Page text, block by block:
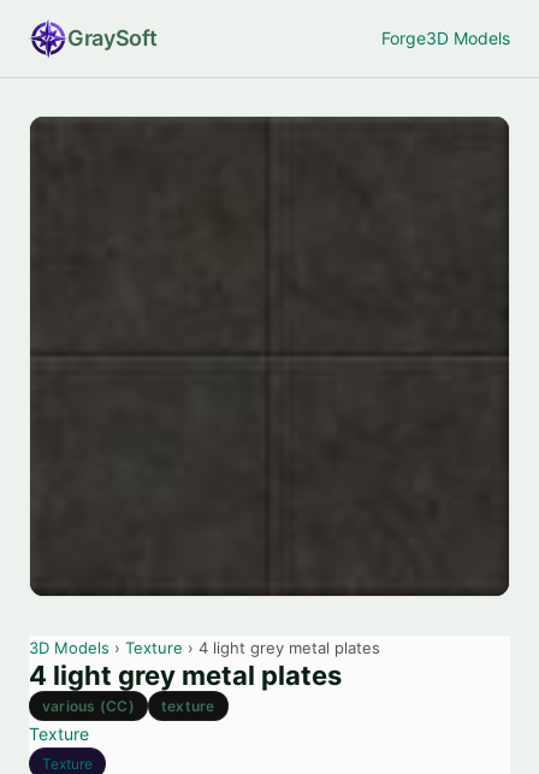
GraySoft Forge3D Models
3D Models › Texture › 4 light grey metal plates
4 light grey metal plates
various (CC) texture
Texture
Texture